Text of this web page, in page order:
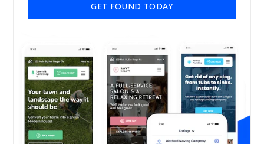
GET FOUND TODAY